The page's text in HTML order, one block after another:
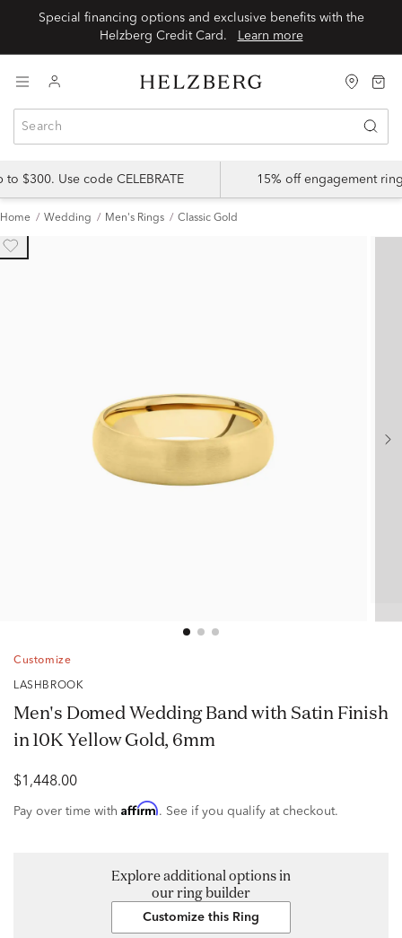
Special financing options and exclusive benefits with the
Helzberg Credit Card.
Learn more
$300. Use code CELEBRATE 15% off engagement
Home Wedding Men's Rings Classic Gold
Customize
LASHBROOK
Men's Domed Wedding Band with Satin Finish
in 10K Yellow Gold, 6mm
$1,448.00
Pay over time with Affirm. See if you qualify at checkout.
Explore additional options in
our ring builder
Customize this Ring